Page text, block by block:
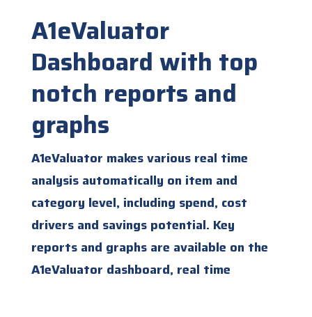
A1eValuator
Dashboard with top
notch reports and
graphs
A1eValuator makes various real time
analysis automatically on item and
category level, including spend, cost
drivers and savings potential. Key
reports and graphs are available on the
A1eValuator dashboard, real time